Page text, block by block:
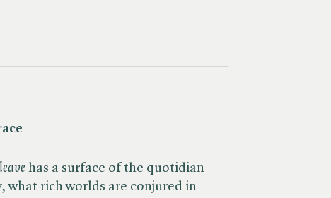
has a surface of the quotidian
what rich worlds are conjured in